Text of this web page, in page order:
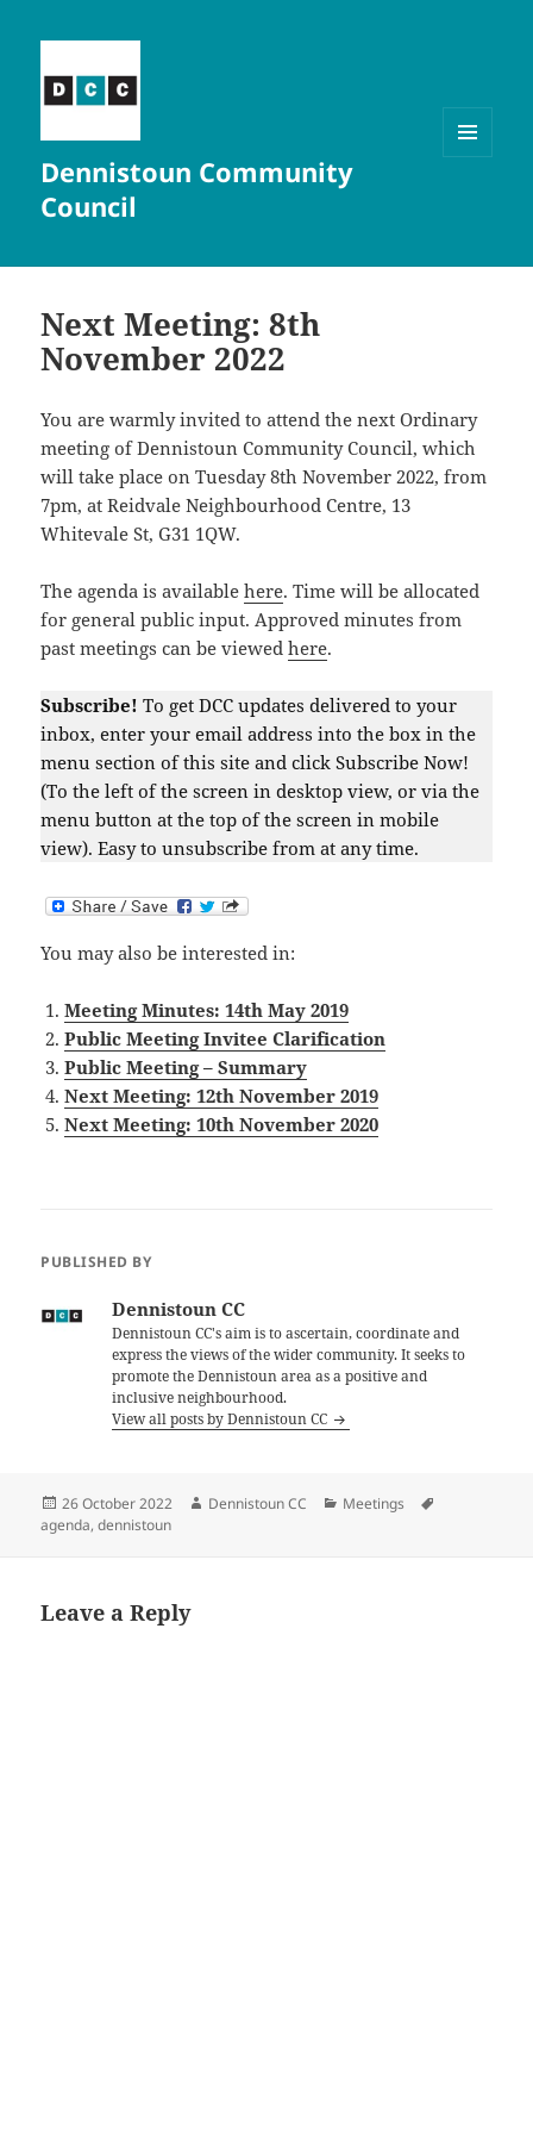
Dennistoun Community
Council
Next Meeting: 8th
November 2022
You are warmly invited to attend the next Ordinary
meeting of Dennistoun Community Council, which
will take place on Tuesday 8th November 2022, from
7pm, at Reidvale Neighbourhood Centre, 13
Whitevale St, G31 1QW.
The agenda is availablehere. Time will be allocated
for general public input. Approved minutes from
past meetings can be viewedhere.
Subscribe! To get DCC updates delivered to your
inbox, enter your email address into the box in the
menu section of this site and click Subscribe Now!
(To the left of the screen in desktop view, or via the
menu button at the top of the screen in mobile
view). Easy to unsubscribe from at any time.
You may also be interested in:
Meeting Minutes: 14th May 2019
Public Meeting Invitee Clarification
Public Meeting – Summary
Next Meeting: 12th November 2019
Next Meeting: 10th November 2020
PUBLISHED BY
Dennistoun CC
Dennistoun CC's aim is to ascertain, coordinate and
express the views of the wider community. It seeks to
promote the Dennistoun area as a positive and
inclusive neighbourhood.
View all posts by Dennistoun CC
Posted
on
26 October 2022 Author
Dennistoun CC Categories
Meetings
agenda,dennistoun
Leave a Reply